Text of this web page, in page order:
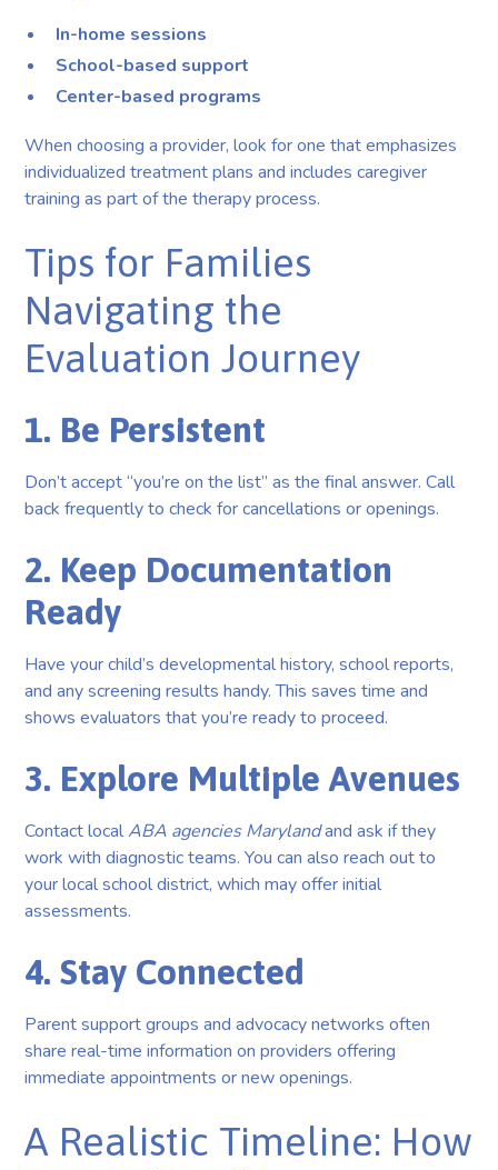
In-home sessions
School-based support
Center-based programs
When choosing a provider, look for one that emphasizes
individualized treatment plans and includes caregiver
training as part of the therapy process.
Tips for Families
Navigating the
Evaluation Journey
1. Be Persistent
Don’t accept “you’re on the list” as the final answer. Call
back frequently to check for cancellations or openings.
2. Keep Documentation
Ready
Have your child’s developmental history, school reports,
and any screening results handy. This saves time and
shows evaluators that you’re ready to proceed.
3. Explore Multiple Avenues
Contact localABA agencies Marylandand ask if they
work with diagnostic teams. You can also reach out to
your local school district, which may offer initial
assessments.
4. Stay Connected
Parent support groups and advocacy networks often
share real-time information on providers offering
immediate appointments or new openings.
A Realistic Timeline: How